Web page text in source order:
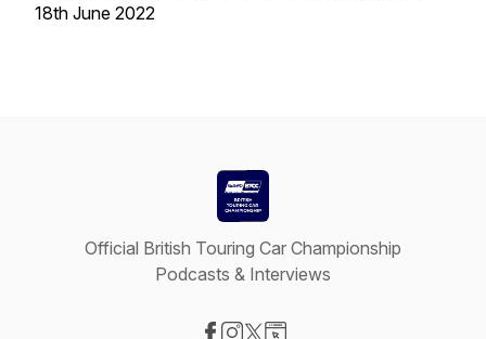
18th June 2022
Official British Touring Car Championship
Podcasts & Interviews